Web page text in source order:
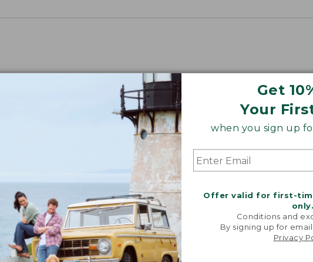
Get
Your
when you sign up
Offer valid for first-
only.
Conditions and
By signing up for
Privacy